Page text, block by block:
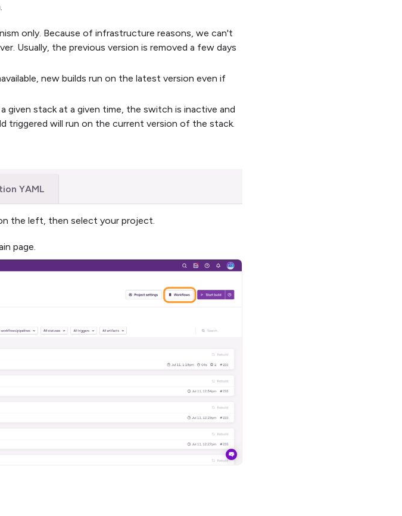
only. Because of infrastructure reasons, we can't
Usually, the previous version is removed a few days
new builds run on the latest version even if
given stack at a given time, the switch is inactive and
triggered will run on the current version of the stack.
YAML
the left, then select your project.
page.